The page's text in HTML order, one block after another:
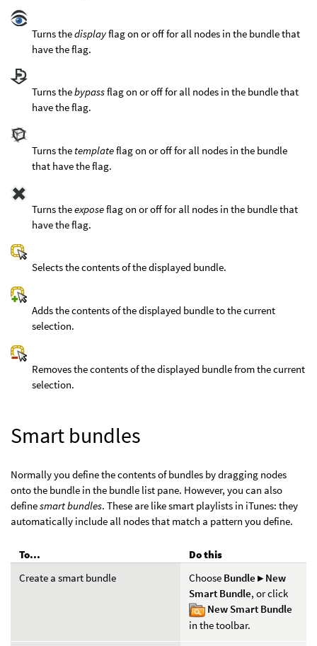
Turns thedisplayflag on or off for all nodes in the bundle that
have the flag.
Turns thebypassflag on or off for all nodes in the bundle that
have the flag.
Turns the templateflag on or off for all nodes in the bundle
that have the flag.
Turns theexposeflag on or off for all nodes in the bundle that
have the flag.
Selects the contents of the displayed bundle.
Adds the contents of the displayed bundle to the current
selection.
Removes the contents of the displayed bundle from the current
selection.
Smart bundles
Normally you define the contents of bundles by dragging nodes
onto the bundle in the bundle list pane. However, you can also
definesmart bundles. These are like smart playlists in iTunes: they
automatically include all nodes that match a pattern you define.
To...
Do this
Create a smart bundle
Choose Bundle ▸ New
Smart Bundle, or click
New Smart Bundle
in the toolbar.